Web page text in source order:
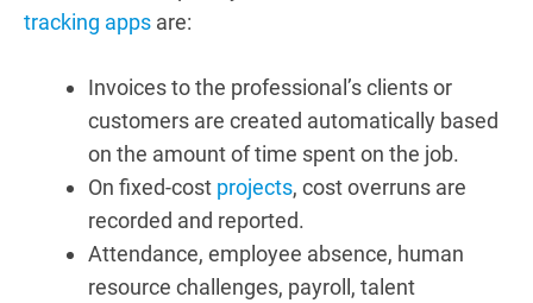
tracking apps are:
Invoices to the professional’s clients or
customers are created automatically based
on the amount of time spent on the job.
On fixed-cost projects, cost overruns are
recorded and reported.
Attendance, employee absence, human
resource challenges, payroll, talent